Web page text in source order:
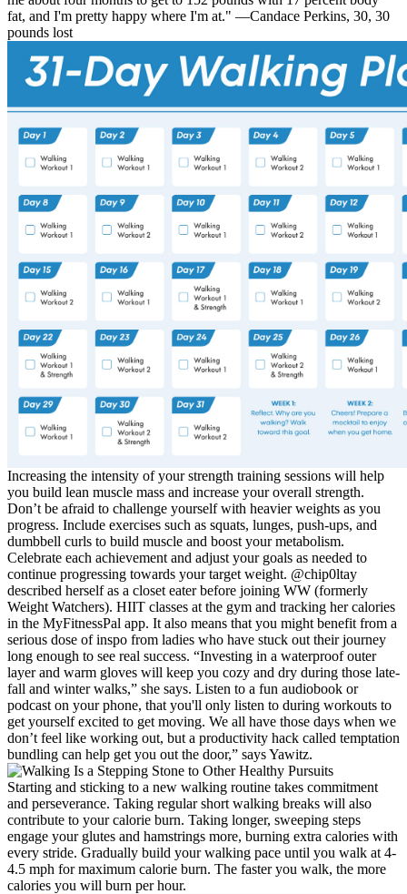
fat, and I'm pretty happy where I'm at." —Candace Perkins, 30, 30
pounds lost
Increasing the intensity of your strength training sessions will help
you build lean muscle mass and increase your overall strength.
Don’t be afraid to challenge yourself with heavier weights as you
progress. Include exercises such as squats, lunges, push-ups, and
dumbbell curls to build muscle and boost your metabolism.
Celebrate each achievement and adjust your goals as needed to
continue progressing towards your target weight. @chip0ltay
described herself as a closet eater before joining WW (formerly
Weight Watchers). HIIT classes at the gym and tracking her calories
in the MyFitnessPal app. It also means that you might benefit from a
serious dose of inspo from ladies who have stuck out their journey
long enough to see real success. “Investing in a waterproof outer
layer and warm gloves will keep you cozy and dry during those late-
fall and winter walks,” she says. Listen to a fun audiobook or
podcast on your phone, that you'll only listen to during workouts to
get yourself excited to get moving. We all have those days when we
don’t feel like working out, but a productivity hack called temptation
bundling can help get you out the door,” says Yawitz.
Starting and sticking to a new walking routine takes commitment
and perseverance. Taking regular short walking breaks will also
contribute to your calorie burn. Taking longer, sweeping steps
engage your glutes and hamstrings more, burning extra calories with
every stride. Gradually build your walking pace until you walk at 4-
4.5 mph for maximum calorie burn. The faster you walk, the more
calories you will burn per hour.